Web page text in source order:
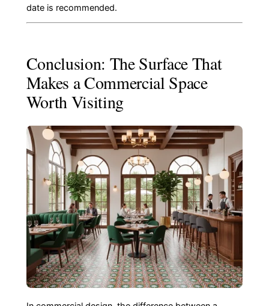
date is recommended.
Conclusion: The Surface That
Makes a Commercial Space
Worth Visiting